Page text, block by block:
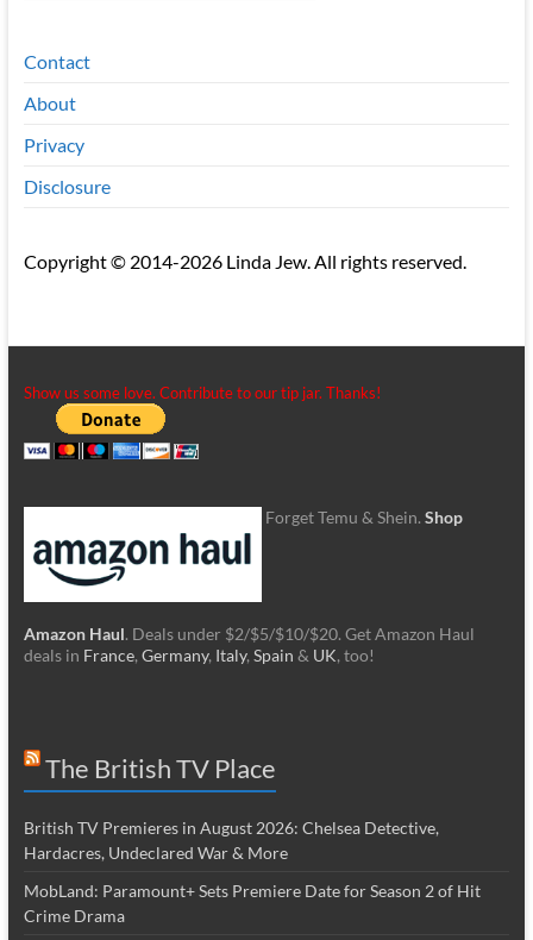
Contact
About
Privacy
Disclosure
Copyright © 2014-2026 Linda Jew. All rights reserved.
Show us some love. Contribute to our tip jar. Thanks!
Forget Temu & Shein. Shop
Amazon Haul. Deals under $2/$5/$10/$20. Get Amazon Haul
deals in France, Germany, Italy, Spain & UK, too!
The British TV Place
British TV Premieres in August 2026: Chelsea Detective,
Hardacres, Undeclared War & More
MobLand: Paramount+ Sets Premiere Date for Season 2 of Hit
Crime Drama